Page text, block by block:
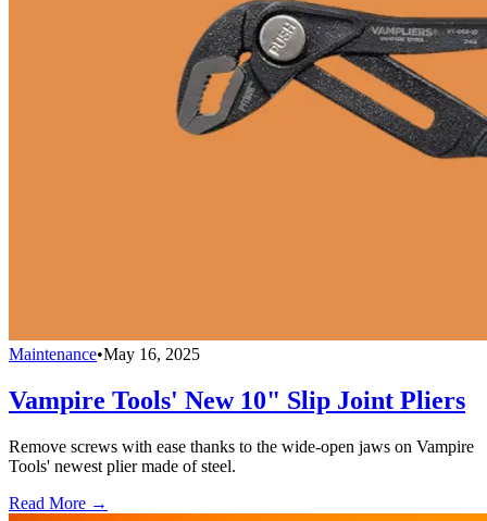
Maintenance•May 16, 2025
Vampire Tools' New 10" Slip Joint Pliers
Remove screws with ease thanks to the wide-open jaws on Vampire
Tools' newest plier made of steel.
Read More →